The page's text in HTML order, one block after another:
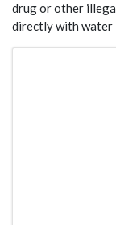
drug or other
directly with water